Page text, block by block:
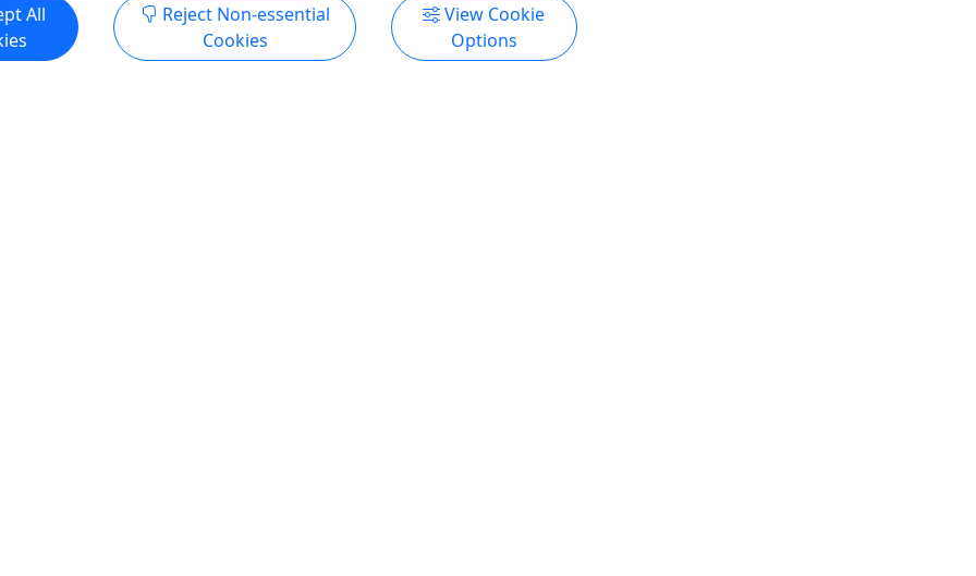
All
Reject Non-essential
Cookies
View Cookie
Options